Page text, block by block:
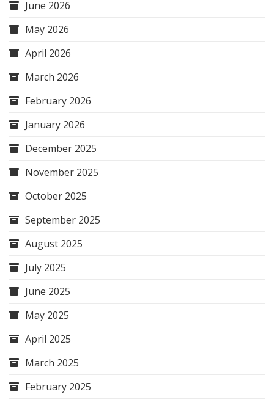
June 2026
May 2026
April 2026
March 2026
February 2026
January 2026
December 2025
November 2025
October 2025
September 2025
August 2025
July 2025
June 2025
May 2025
April 2025
March 2025
February 2025